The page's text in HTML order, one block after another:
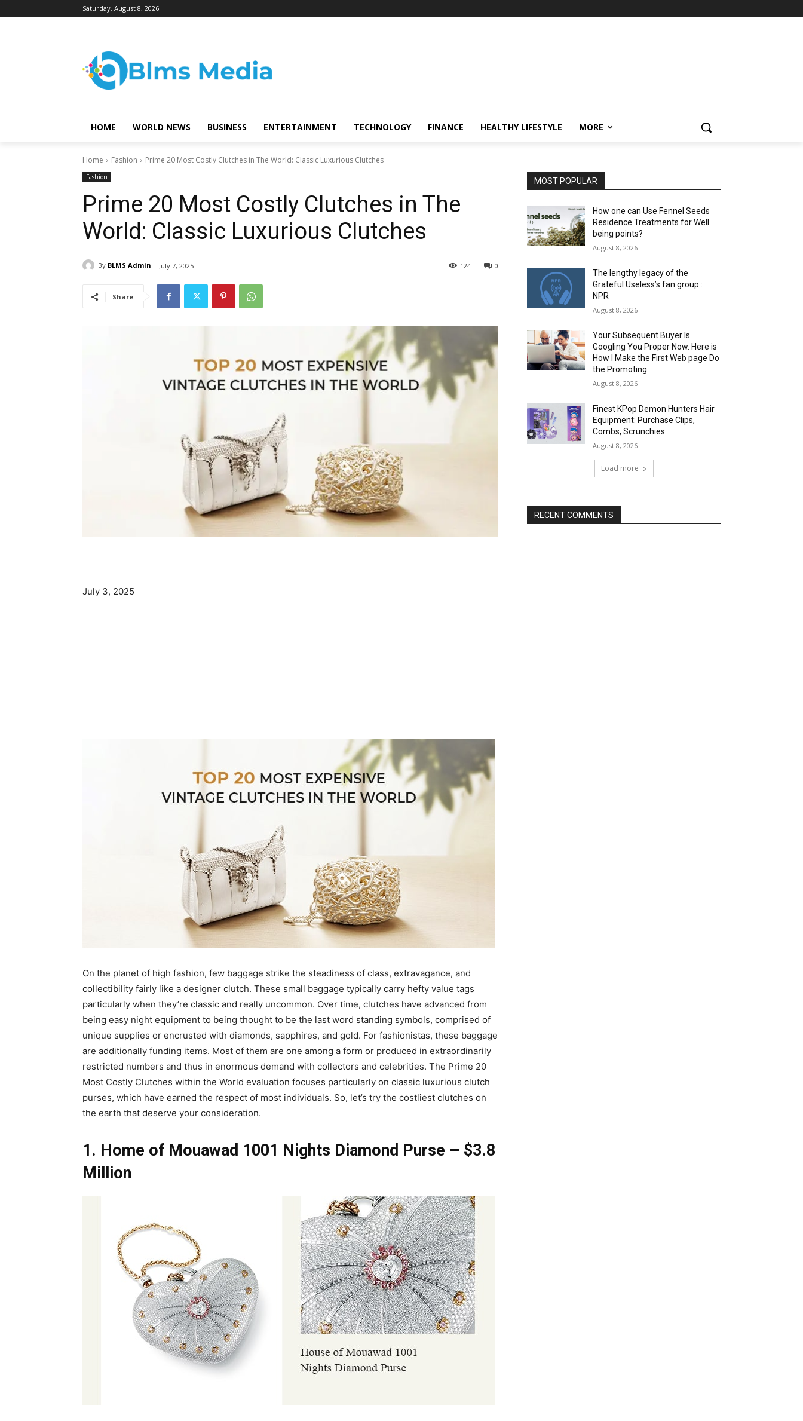
Saturday, August 8, 2026
HOME WORLD NEWS BUSINESS ENTERTAINMENT TECHNOLOGY FINANCE HEALTHY LIFESTYLE MORE
Home Fashion Prime 20 Most Costly Clutches in The World: Classic Luxurious Clutches
Fashion
Prime 20 Most Costly Clutches in The
World: Classic Luxurious Clutches
By BLMS Admin July 7, 2025 0
124
Share
July 3, 2025
On the planet of high fashion, few baggage strike the steadiness of class, extravagance, and
collectibility fairly like a designer clutch. These small baggage typically carry hefty value tags
particularly when they’re classic and really uncommon. Over time, clutches have advanced from
being easy night equipment to being thought to be the last word standing symbols, comprised of
unique supplies or encrusted with diamonds, sapphires, and gold. For fashionistas, these baggage
are additionally funding items. Most of them are one among a form or produced in extraordinarily
restricted numbers and thus in enormous demand with collectors and celebrities. The Prime 20
Most Costly Clutches within the World evaluation focuses particularly on classic luxurious clutch
purses, which have earned the respect of most individuals. So, let’s try the costliest clutches on
the earth that deserve your consideration.
1. Home of Mouawad 1001 Nights Diamond Purse – $3.8
Million
MOST POPULAR
How one can Use Fennel Seeds
Residence Treatments for Well
being points?
August 8, 2026
The lengthy legacy of the
Grateful Useless’s fan group :
NPR
August 8, 2026
Your Subsequent Buyer Is
Googling You Proper Now. Here is
How I Make the First Web page Do
the Promoting
August 8, 2026
Finest KPop Demon Hunters Hair
Equipment: Purchase Clips,
Combs, Scrunchies
August 8, 2026
Load more
RECENT COMMENTS